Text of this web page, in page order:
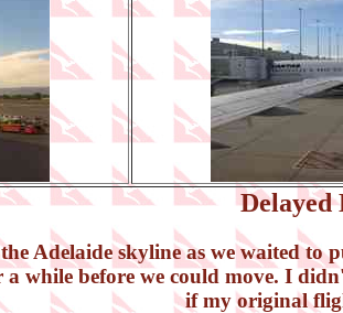
Delayed
Adelaide skyline as we waited
while before we could move. I
if my original